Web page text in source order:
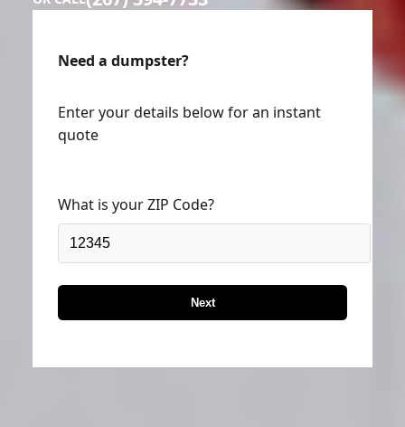
Need a dumpster?
Enter your details below for an instant
quote
What is your ZIP Code?
Next